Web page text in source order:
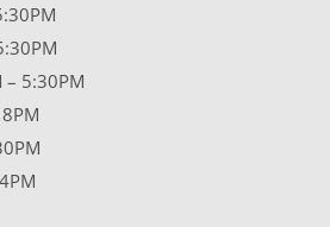
– 5:30PM